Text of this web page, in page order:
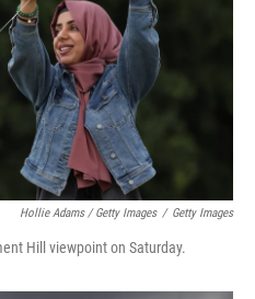
Hollie Adams / Getty Images / Getty Images
Hill viewpoint on Saturday.